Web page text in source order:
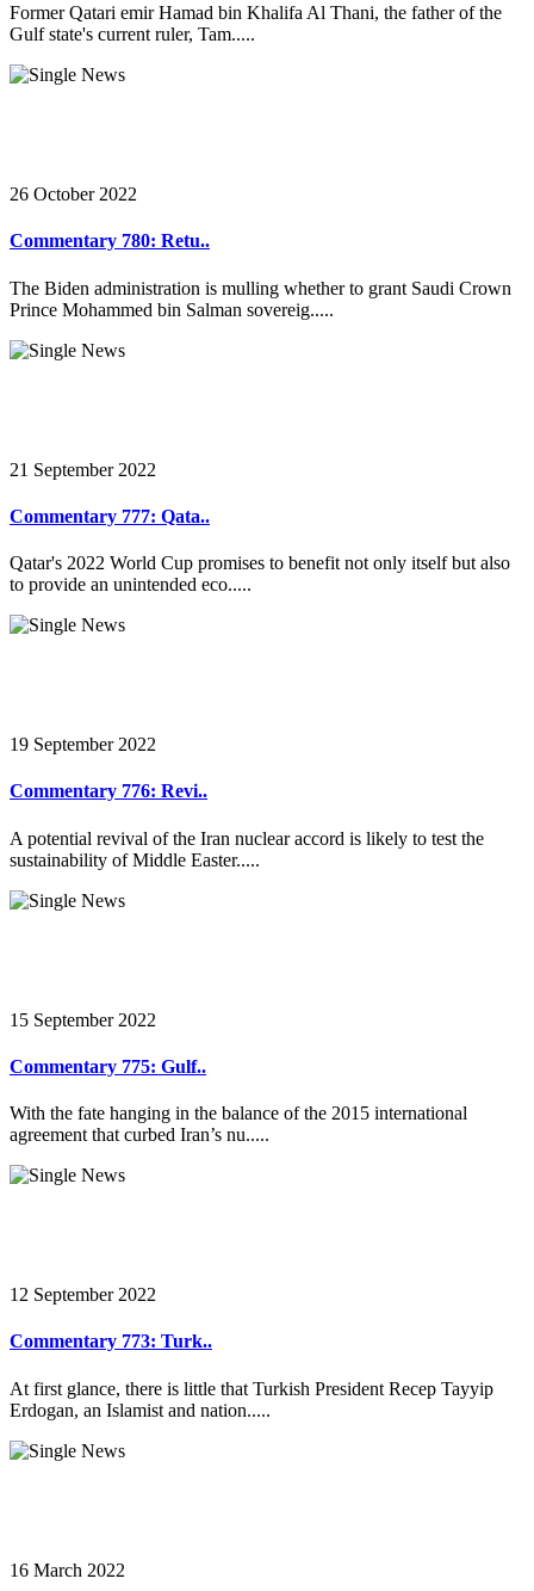
Former Qatari emir Hamad bin Khalifa Al Thani, the father of the
Gulf state's current ruler, Tam.....
26 October 2022
Commentary 780: Retu..
The Biden administration is mulling whether to grant Saudi Crown
Prince Mohammed bin Salman sovereig.....
21 September 2022
Commentary 777: Qata..
Qatar's 2022 World Cup promises to benefit not only itself but also
to provide an unintended eco.....
19 September 2022
Commentary 776: Revi..
A potential revival of the Iran nuclear accord is likely to test the
sustainability of Middle Easter.....
15 September 2022
Commentary 775: Gulf..
With the fate hanging in the balance of the 2015 international
agreement that curbed Iran’s nu.....
12 September 2022
Commentary 773: Turk..
At first glance, there is little that Turkish President Recep Tayyip
Erdogan, an Islamist and nation.....
16 March 2022